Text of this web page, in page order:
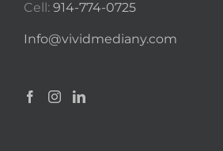
Cell: 914-774-0725
Info@vividmediany.com